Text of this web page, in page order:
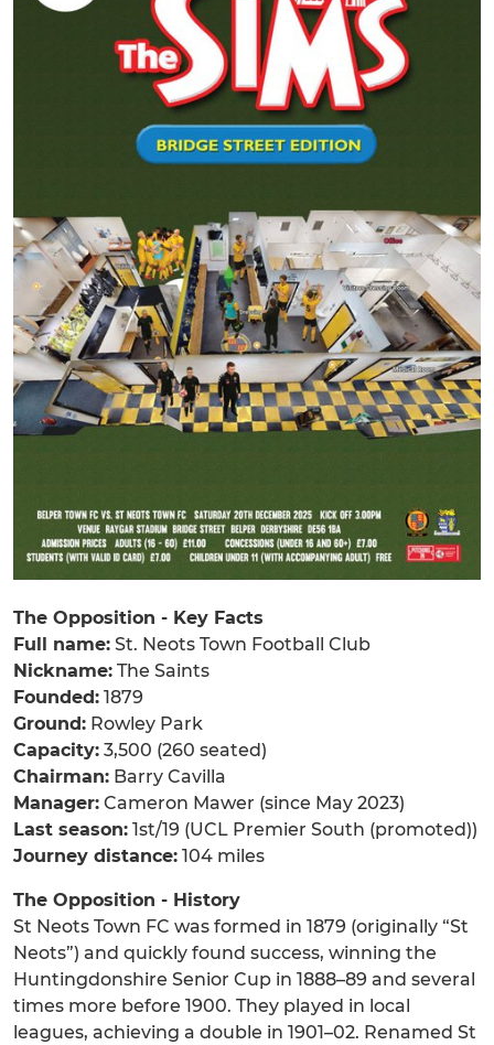
The Opposition - Key Facts
Full name: St. Neots Town Football Club
Nickname: The Saints
Founded: 1879
Ground: Rowley Park
Capacity: 3,500 (260 seated)
Chairman: Barry Cavilla
Manager: Cameron Mawer (since May 2023)
Last season: 1st/19 (UCL Premier South (promoted))
Journey distance: 104 miles
The Opposition - History
St Neots Town FC was formed in 1879 (originally “St
Neots”) and quickly found success, winning the
Huntingdonshire Senior Cup in 1888–89 and several
times more before 1900. They played in local
leagues, achieving a double in 1901–02. Renamed St